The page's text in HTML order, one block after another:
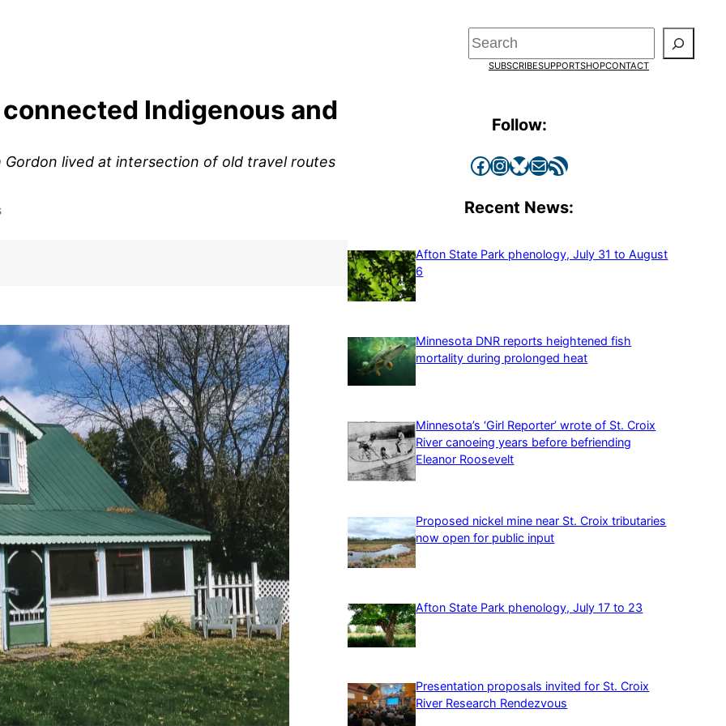
Search
SUBSCRIBESUPPORTSHOPCONTACT
Indigenous and
lived at intersection of old travel routes
Follow:
Facebook InstagramBluesky Mail RSS Feed
Recent News:
Afton State Park phenology, July 31 to August
6
Minnesota DNR reports heightened fish
mortality during prolonged heat
Minnesota’s ‘Girl Reporter’ wrote of St. Croix
River canoeing years before befriending
Eleanor Roosevelt
Proposed nickel mine near St. Croix tributaries
now open for public input
Afton State Park phenology, July 17 to 23
Presentation proposals invited for St. Croix
River Research Rendezvous